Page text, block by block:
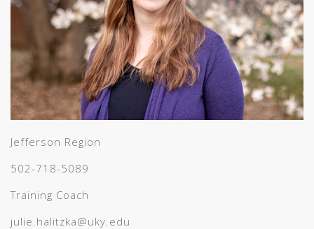
Jefferson Region
502-718-5089
Training Coach
julie.halitzka@uky.edu